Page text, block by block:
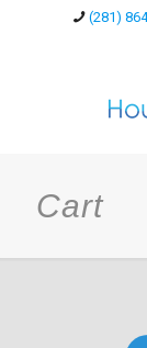
(281)
Cart